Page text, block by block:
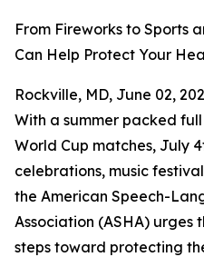
From Fireworks to Sports
Can Help Protect Your
Rockville, MD, June 02,
With a summer packed
World Cup matches, July
celebrations, music
the American Speech-
Association (ASHA)
steps toward protecting